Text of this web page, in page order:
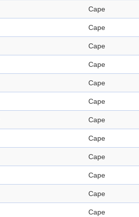
Cape
Cape
Cape
Cape
Cape
Cape
Cape
Cape
Cape
Cape
Cape
Cape